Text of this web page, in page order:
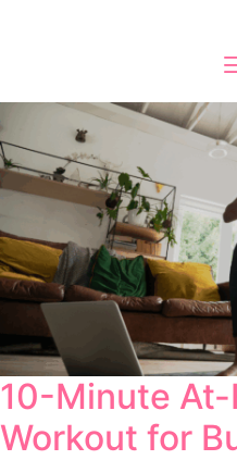
10-Minute At-
Workout for